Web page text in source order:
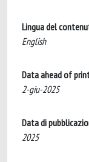
Lingua del
English
Data ahead of
2-giu-2025
Data di
2025